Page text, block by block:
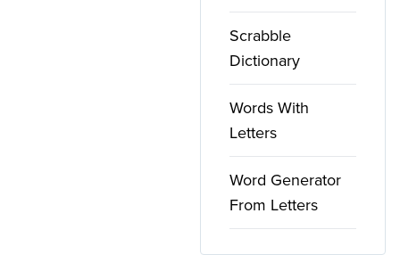
Scrabble
Dictionary
Words With
Letters
Word Generator
From Letters